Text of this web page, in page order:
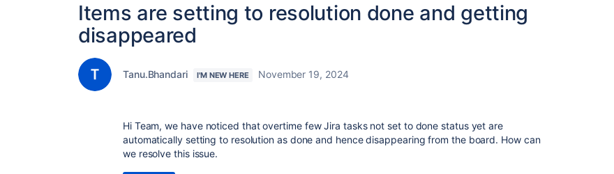
Items are setting to resolution done and getting
disappeared
Tanu.Bhandari I'M NEW HERE November 19, 2024
Hi Team, we have noticed that overtime few Jira tasks not set to done status yet are
automatically setting to resolution as done and hence disappearing from the board. How can
we resolve this issue.